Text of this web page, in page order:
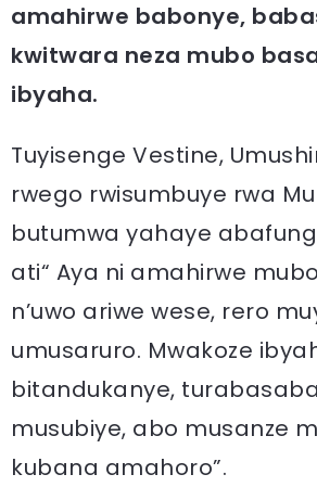
amahirwe babonye,
kwitwara neza mubo
ibyaha.
Tuyisenge Vestine,
rwego rwisumbuye rwa
butumwa yahaye
ati“ Aya ni amahirwe
n’uwo ariwe wese, rero
umusaruro. Mwakoze
bitandukanye,
musubiye, abo musanze
kubana amahoro”.